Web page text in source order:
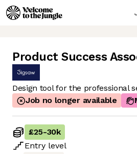
Product Success
Design tool for the professional
Job no longer available
£25-30k
Entry level